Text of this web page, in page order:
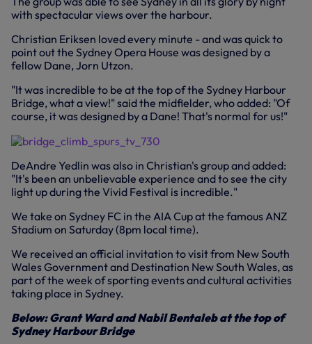
with spectacular views over the harbour.
Christian Eriksen loved every minute - and was quick to
point out the Sydney Opera House was designed by a
fellow Dane, Jorn Utzon.
"It was incredible to be at the top of the Sydney Harbour
Bridge, what a view!" said the midfielder, who added: "Of
course, it was designed by a Dane! That's normal for us!"
DeAndre Yedlin was also in Christian's group and added:
"It's been an unbelievable experience and to see the city
light up during the Vivid Festival is incredible."
We take on Sydney FC in the AIA Cup at the famous ANZ
Stadium on Saturday (8pm local time).
We received an official invitation to visit from New South
Wales Government and Destination New South Wales, as
part of the week of sporting events and cultural activities
taking place in Sydney.
Below: Grant Ward and Nabil Bentaleb at the top of
Sydney Harbour Bridge